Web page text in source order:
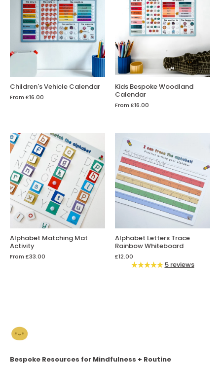
Children's Vehicle Calendar
From £16.00
Kids Bespoke Woodland
Calendar
From £16.00
Alphabet Matching Mat
Activity
From £33.00
Alphabet Letters Trace
Rainbow Whiteboard
£12.00
5 reviews
Bespoke Resources for Mindfulness + Routine